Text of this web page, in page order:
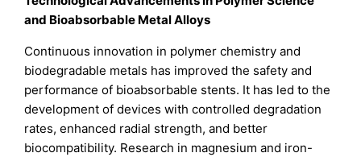
and Bioabsorbable Metal Alloys
Continuous innovation in polymer chemistry and
biodegradable metals has improved the safety and
performance of bioabsorbable stents. It has led to the
development of devices with controlled degradation
rates, enhanced radial strength, and better
biocompatibility. Research in magnesium and iron-